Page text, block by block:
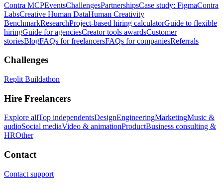
Contra MCPEventsChallengesPartnershipsCase study: FigmaContra
LabsCreative Human DataHuman Creativity
BenchmarkResearchProject-based hiring calculatorGuide to flexible
hiringGuide for agenciesCreator tools awardsCustomer
storiesBlogFAQs for freelancersFAQs for companiesReferrals
Challenges
Replit Buildathon
Hire Freelancers
Explore allTop independentsDesignEngineeringMarketingMusic &
audioSocial mediaVideo & animationProductBusiness consulting &
HROther
Contact
Contact support